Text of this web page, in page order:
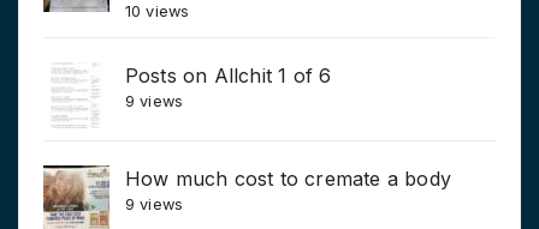
10 views
Posts on Allchit 1 of 6
9 views
How much cost to cremate a body
9 views